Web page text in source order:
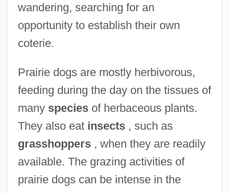
wandering, searching for an
opportunity to establish their own
coterie.
Prairie dogs are mostly herbivorous,
feeding during the day on the tissues of
many speciesof herbaceous plants.
They also eat insects, such as
grasshoppers, when they are readily
available. The grazing activities of
prairie dogs can be intense in the